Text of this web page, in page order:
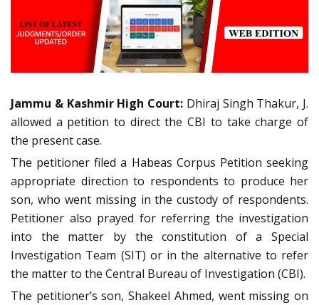
Jammu & Kashmir High Court: Dhiraj Singh Thakur, J.
allowed a petition to direct the CBI to take charge of
the present case.
The petitioner filed a Habeas Corpus Petition seeking
appropriate direction to respondents to produce her
son, who went missing in the custody of respondents.
Petitioner also prayed for referring the investigation
into the matter by the constitution of a Special
Investigation Team (SIT) or in the alternative to refer
the matter to the Central Bureau of Investigation (CBI).
The petitioner’s son, Shakeel Ahmed, went missing on